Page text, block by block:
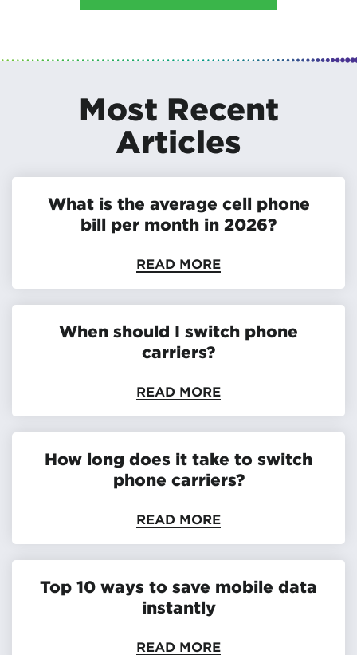
Most Recent
Articles
What is the average cell phone
bill per month in 2026?
READ MORE
When should I switch phone
carriers?
READ MORE
How long does it take to switch
phone carriers?
READ MORE
Top 10 ways to save mobile data
instantly
READ MORE